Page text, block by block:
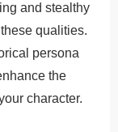
and stealthy
qualities.
persona
the
character.